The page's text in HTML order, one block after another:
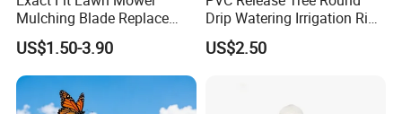
Mulching Blade Replace
01005337, 01005337p,
02005018, 1005337,
2005018, 942-04416
US$1.50-3.90
Drip Watering Irrigation Ring
Bag Tree Watering Ring
US$2.50